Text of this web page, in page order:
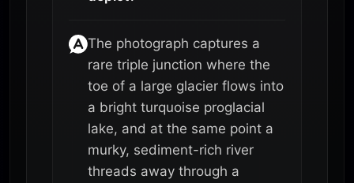
The photograph captures a
rare triple junction where the
toe of a large glacier flows into
a bright turquoise proglacial
lake, and at the same point a
murky, sediment-rich river
threads away through a